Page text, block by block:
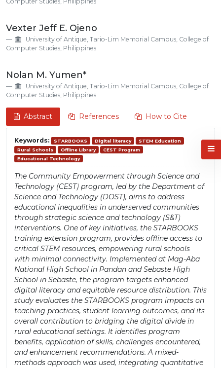
Vexter Jeff E. Ojeno
University of Antique, Tario-Lim Memorial Campus, College of
Computer Studies, Philippines
Nolan M. Yumen*
University of Antique, Tario-Lim Memorial Campus, College of
Computer Studies, Philippines
Abstract References How to Cite
Keywords: STARBOOKS Digital literacy
STEM Education
Rural Schools
Offline Library
CEST Program
Educational Technology
The Community Empowerment through Science and
Technology (CEST) program, led by the Department of
Science and Technology (DOST), aims to address
educational inequalities in underserved communities
through strategic science and technology (S&T)
interventions. One of key initiatives, the STARBOOKS
training extension program, provides offline access to
critical STEM resources, empowering rural schools
with minimal connectivity. Implemented at Mag-Aba
National High School in Pandan and Sebaste High
School in Sebaste, the program targets enhanced
digital literacy and equitable resource distribution. This
study evaluates the STARBOOKS program impacts on
teaching practices, student learning outcomes, and its
overall contribution to bridging the digital divide in
rural educational settings. It identifies program
benefits, application of skills, challenges encountered,
and enhancement recommendations. A mixed-
methods approach was used, integrating quantitative